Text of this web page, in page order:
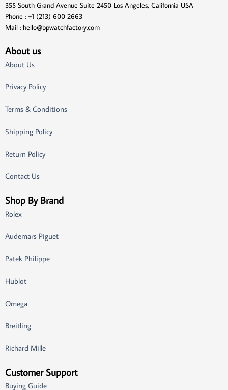
355 South Grand Avenue Suite 2450 Los Angeles, California USA
Phone : +1 (213) 600 2663
Mail : hello@bpwatchfactory.com
About us
About Us
Privacy Policy
Terms & Conditions
Shipping Policy
Return Policy
Contact Us
Shop By Brand
Rolex
Audemars Piguet
Patek Philippe
Hublot
Omega
Breitling
Richard Mille
Customer Support
Buying Guide